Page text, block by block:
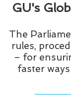
GU's
The
rules,
– for
faster